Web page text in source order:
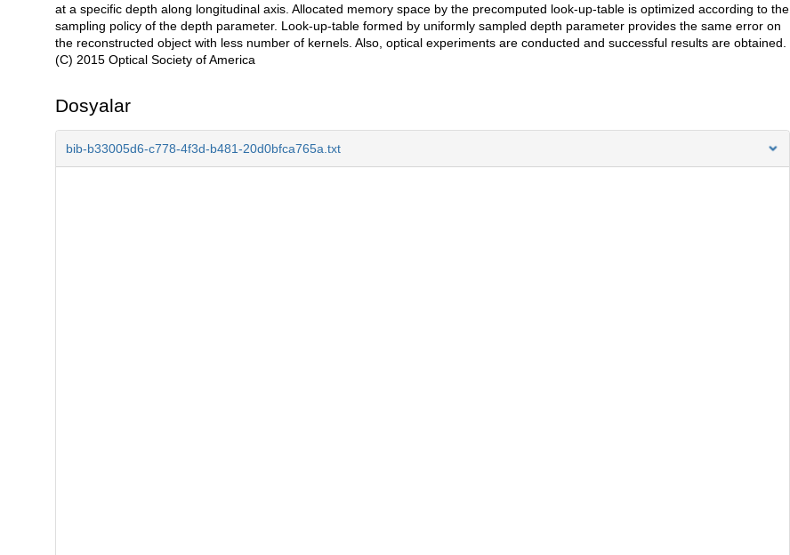
at a specific depth along longitudinal axis. Allocated memory space by the precomputed look-up-table is optimized according to the
sampling policy of the depth parameter. Look-up-table formed by uniformly sampled depth parameter provides the same error on
the reconstructed object with less number of kernels. Also, optical experiments are conducted and successful results are obtained.
(C) 2015 Optical Society of America
Dosyalar
bib-b33005d6-c778-4f3d-b481-20d0bfca765a.txt